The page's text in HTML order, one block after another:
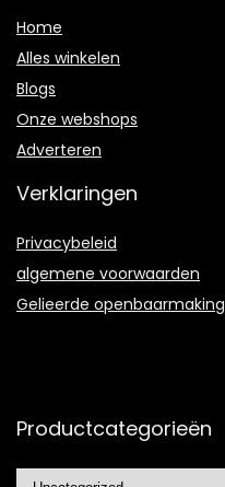
Home
Alles winkelen
Blogs
Onze webshops
Adverteren
Verklaringen
Privacybeleid
algemene voorwaarden
Gelieerde openbaarmaking
Productcategorieën